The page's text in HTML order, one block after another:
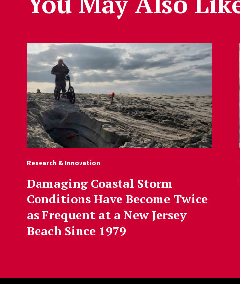
Research & Innovation
Damaging Coastal Storm
Conditions Have Become Twice
as Frequent at a New Jersey
Beach Since 1979